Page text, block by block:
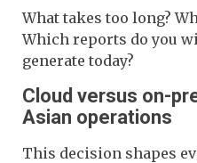
What takes too long?
Which reports do you
generate today?
Cloud versus on-
Asian operations
This decision shapes